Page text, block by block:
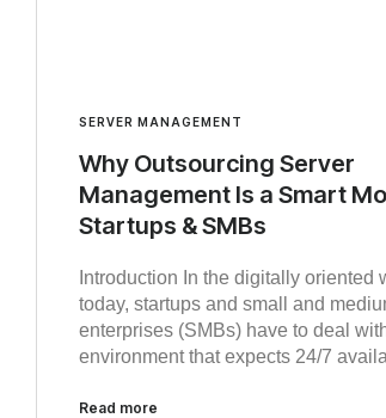
SERVER MANAGEMENT
Why Outsourcing Server
Management Is a Smart
Startups & SMBs
Introduction In the digitally oriented
today, startups and small and
enterprises (SMBs) have to deal
environment that expects 24/7
Read more